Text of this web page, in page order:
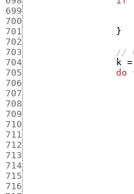
699
700
701
}
702
703
//
704
k =
705
do
706
707
708
709
710
711
712
713
714
715
716